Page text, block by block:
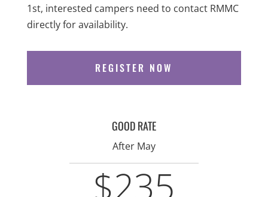
1st, interested campers need to contact RMMC
directly for availability.
REGISTER NOW
GOOD RATE
After May
$235